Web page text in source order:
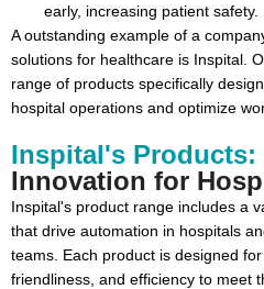
early, increasing patient safety.
A outstanding example of a
solutions for healthcare is Inspital.
range of products specifically
hospital operations and optimize
Inspital's Products:
Innovation for
Inspital's product range includes a
that drive automation in hospitals
teams. Each product is designed
friendliness, and efficiency to meet